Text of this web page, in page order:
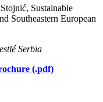
Sustainable
Southeastern European
Serbia
(.pdf)